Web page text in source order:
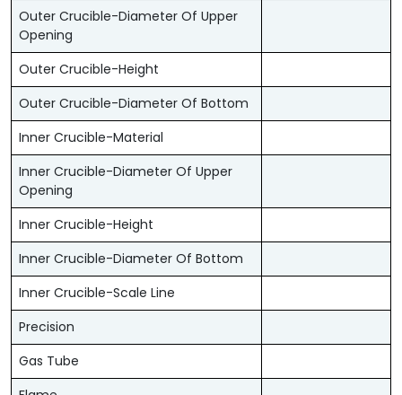
Outer Crucible-Diameter Of Upper
Opening
Outer Crucible-Height
Outer Crucible-Diameter Of Bottom
Inner Crucible-Material
Inner Crucible-Diameter Of Upper
Opening
Inner Crucible-Height
Inner Crucible-Diameter Of Bottom
Inner Crucible-Scale Line
Precision
Gas Tube